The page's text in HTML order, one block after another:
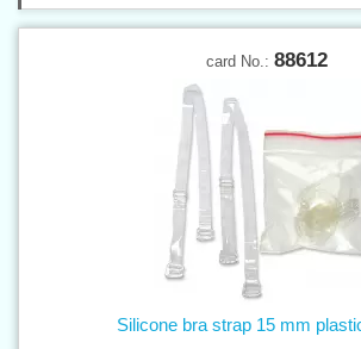
card No.: 88612
Silicone bra strap 15 mm